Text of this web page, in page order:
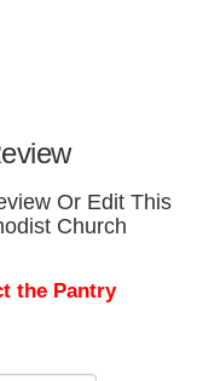
Or Edit This
Church
the Pantry